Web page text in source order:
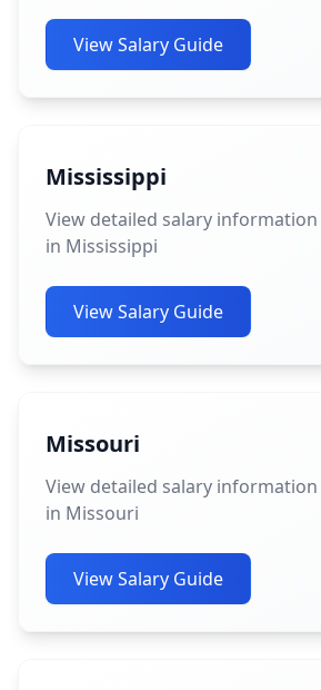
View Salary Guide
Mississippi
View detailed salary
in Mississippi
View Salary Guide
Missouri
View detailed salary
in Missouri
View Salary Guide